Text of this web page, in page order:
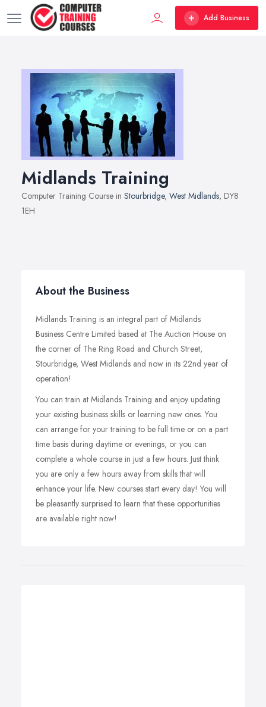
Add Business
Midlands Training
Computer Training Course in Stourbridge, West Midlands, DY8
1EH
About the Business
Midlands Training is an integral part of Midlands
Business Centre Limited based at The Auction House on
the corner of The Ring Road and Church Street,
Stourbridge, West Midlands and now in its 22nd year of
operation!
You can train at Midlands Training and enjoy updating
your existing business skills or learning new ones. You
can arrange for your training to be full time or on a part
time basis during daytime or evenings, or you can
complete a whole course in just a few hours. Just think
you are only a few hours away from skills that will
enhance your life. New courses start every day! You will
be pleasantly surprised to learn that these opportunities
are available right now!